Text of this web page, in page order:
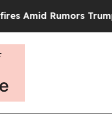
Trump Will cut Pirro